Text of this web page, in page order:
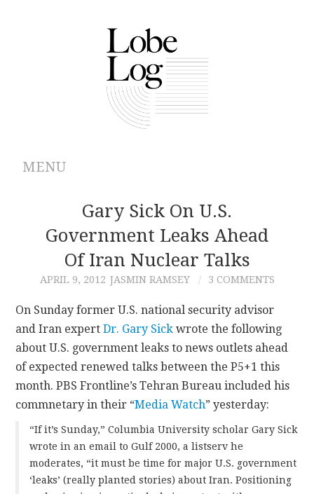
MENU
ARCHIVES
AUTHORS
CONTRIBUTIONS
CONTACT
Gary Sick On U.S.
Government Leaks Ahead
Of Iran Nuclear Talks
APRIL 9, 2012 JASMIN RAMSEY 3 COMMENTS
On Sunday former U.S. national security advisor
and Iran expertDr. Gary Sick wrote the following
about U.S. government leaks to news outlets ahead
of expected renewed talks between the P5+1 this
month. PBS Frontline’s Tehran Bureau included his
commnetary in their “Media Watch” yesterday:
“If it’s Sunday,” Columbia University scholar Gary Sick
wrote in an email to Gulf 2000, a listserv he
moderates, “it must be time for major U.S. government
‘leaks’ (really planted stories) about Iran. Positioning